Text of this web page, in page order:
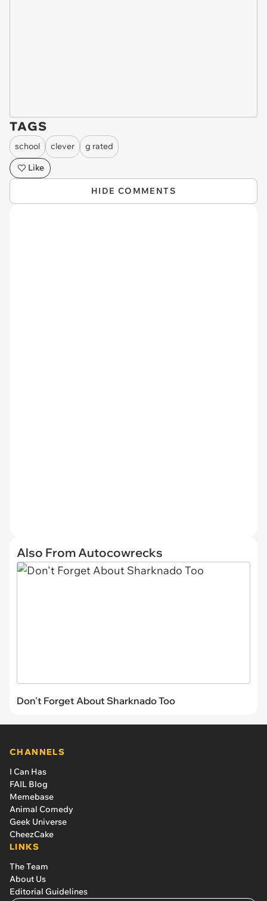
TAGS
school clever
g rated
Like
HIDE COMMENTS
Also From Autocowrecks
Don't Forget About Sharknado Too
CHANNELS
I Can Has
FAIL Blog
Memebase
Animal Comedy
Geek Universe
CheezCake
LINKS
The Team
About Us
Editorial Guidelines